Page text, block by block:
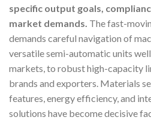
specific output goals,
market demands. The fast-
demands careful navigation of
versatile semi-automatic units
markets, to robust high-capacity
brands and exporters. Materials
features, energy efficiency, and
solutions have become decisive